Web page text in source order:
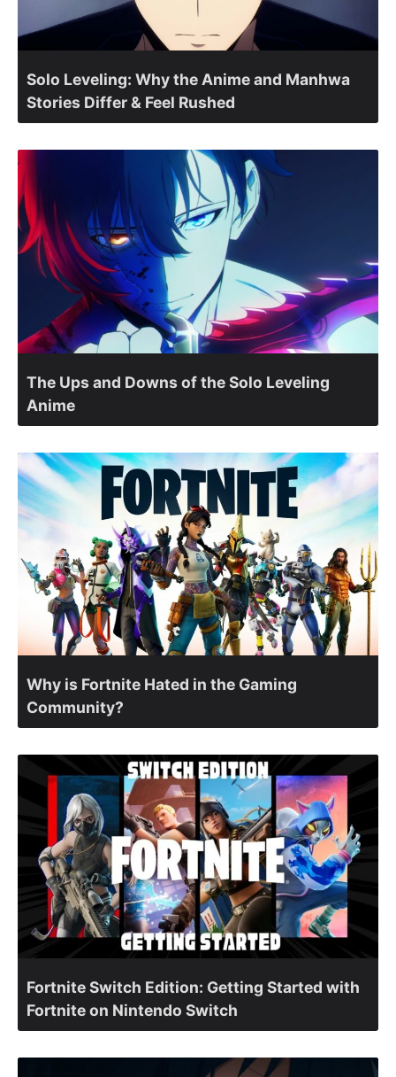
Solo Leveling: Why the Anime and Manhwa
Stories Differ & Feel Rushed
The Ups and Downs of the Solo Leveling
Anime
Why is Fortnite Hated in the Gaming
Community?
Fortnite Switch Edition: Getting Started with
Fortnite on Nintendo Switch